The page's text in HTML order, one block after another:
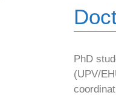
PhD
(UPV/